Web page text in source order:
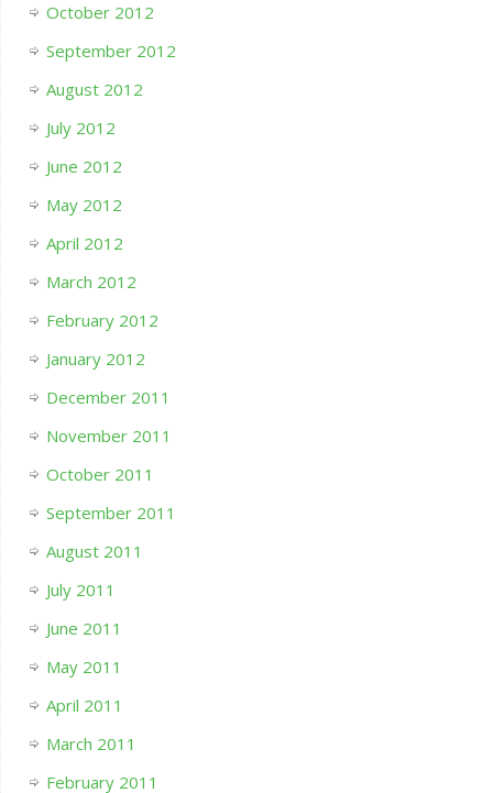
October 2012
September 2012
August 2012
July 2012
June 2012
May 2012
April 2012
March 2012
February 2012
January 2012
December 2011
November 2011
October 2011
September 2011
August 2011
July 2011
June 2011
May 2011
April 2011
March 2011
February 2011